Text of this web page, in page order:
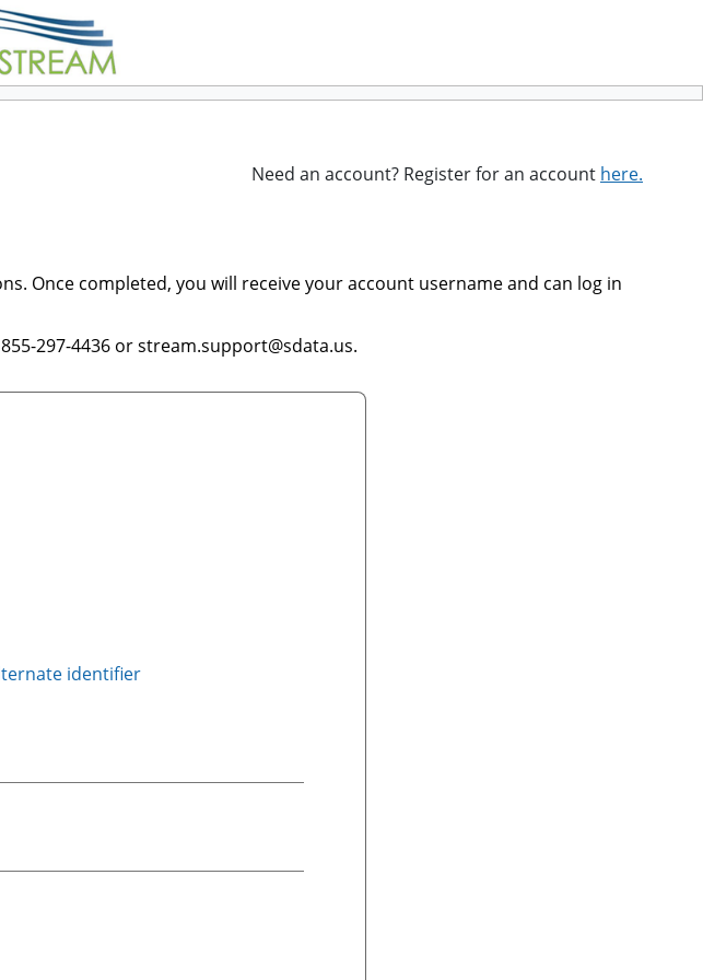
Need an account? Register for an account here.
Once completed, you will receive your account username and can log in
297-4436 or stream.support@sdata.us.
identifier